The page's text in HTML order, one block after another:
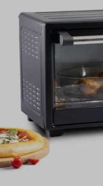
Mother & Kids
Beauty & Health
Toys & Games
Automobiles &
Collectibles & Art
Tools & Home